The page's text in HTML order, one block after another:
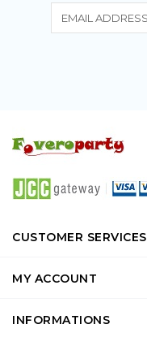
CUSTOMER SERVICES
MY ACCOUNT
INFORMATIONS